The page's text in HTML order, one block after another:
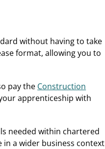
without having to take
format, allowing you to
pay the Construction
apprenticeship with
needed within chartered
a wider business context